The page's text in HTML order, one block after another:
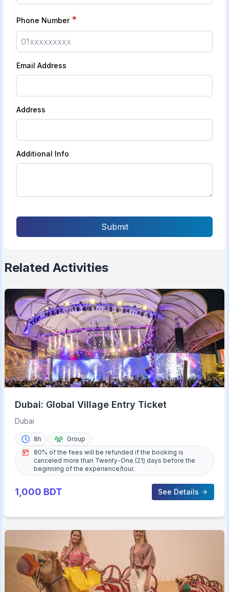
Phone Number *
Email Address
Address
Additional Info
Submit
Related Activities
Dubai: Global Village Entry Ticket
Dubai
8h
Group
80% of the fees will be refunded if the booking is
canceled more than Twenty-One (21) days before the
beginning of the experience/tour.
1,000 BDT See Details